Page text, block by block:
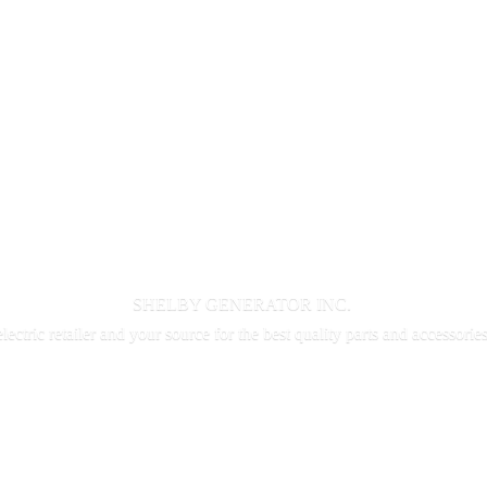
SHELBY GENERATOR INC.
retailer and your source for the best quality parts and